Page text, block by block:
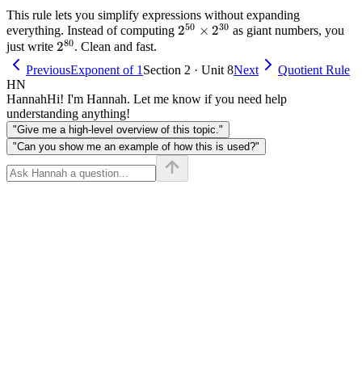
(2
\times
2
\times
2)
\times
(2
\times
2
\times
2
4
=
This rule lets you simplify expressions without expanding
everything. Instead of computing 2^{50}
2^{30}
250 × 230 as giant numbers, you
just write 2^{80}
280. Clean and fast.
PreviousExponent of 1 Section 2 · Unit 8Next
Quotient Rule
HN
HannahHi! I'm Hannah. Let me know if you need help
understanding anything!
"Give me a high-level overview of this topic."
"Can you show me an example of how this is used?"